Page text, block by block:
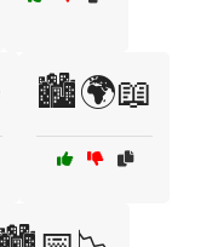
🏙️🌍📖